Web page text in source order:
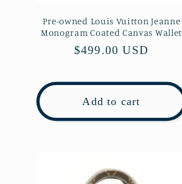
Pre-owned Louis Vuitton Jeanne
Monogram Coated Canvas Wallet
Regular
$499.00 USD
Add to cart